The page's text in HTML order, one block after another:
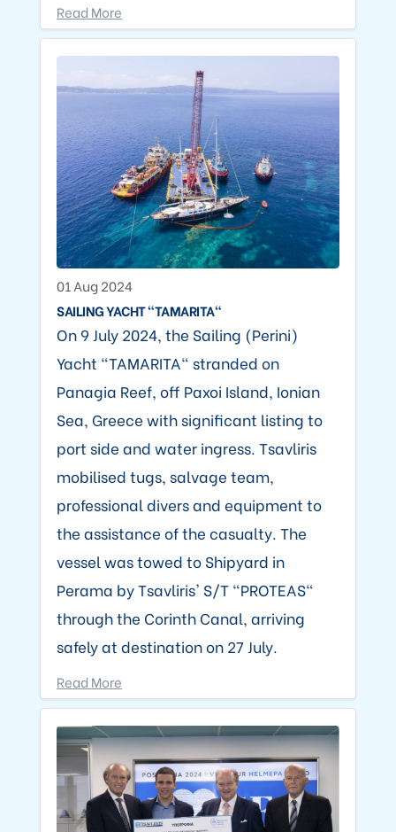
Read More
01 Aug 2024
SAILING YACHT "TAMARITA"
On 9 July 2024, the Sailing (Perini)
Yacht "TAMARITA" stranded on
Panagia Reef, off Paxoi Island, Ionian
Sea, Greece with significant listing to
port side and water ingress. Tsavliris
mobilised tugs, salvage team,
professional divers and equipment to
the assistance of the casualty. The
vessel was towed to Shipyard in
Perama by Tsavliris' S/T "PROTEAS"
through the Corinth Canal, arriving
safely at destination on 27 July.
Read More